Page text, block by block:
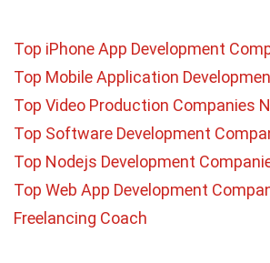
Top iPhone App Development
Top Mobile Application
Top Video Production Companies
Top Software Development
Top Nodejs Development
Top Web App Development
Freelancing Coach